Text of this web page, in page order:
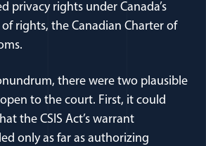
privacy rights under Canada’s
rights, the Canadian Charter of
there were two plausible
to the court. First, it could
the CSIS Act’s warrant
only as far as authorizing